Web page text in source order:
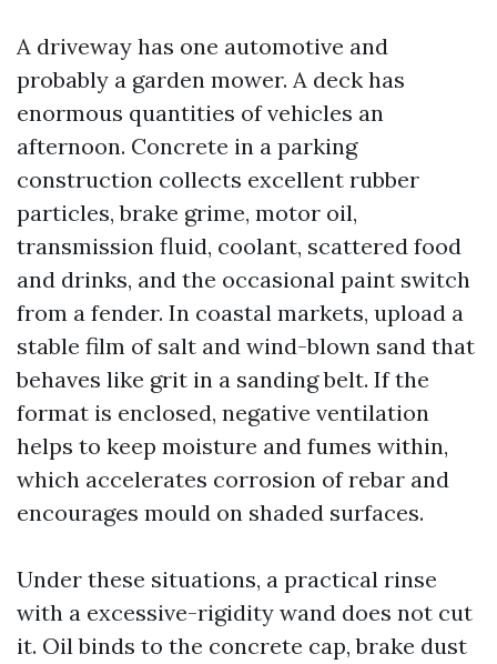
A driveway has one automotive and
probably a garden mower. A deck has
enormous quantities of vehicles an
afternoon. Concrete in a parking
construction collects excellent rubber
particles, brake grime, motor oil,
transmission fluid, coolant, scattered food
and drinks, and the occasional paint switch
from a fender. In coastal markets, upload a
stable film of salt and wind-blown sand that
behaves like grit in a sanding belt. If the
format is enclosed, negative ventilation
helps to keep moisture and fumes within,
which accelerates corrosion of rebar and
encourages mould on shaded surfaces.
Under these situations, a practical rinse
with a excessive-rigidity wand does not cut
it. Oil binds to the concrete cap, brake dust